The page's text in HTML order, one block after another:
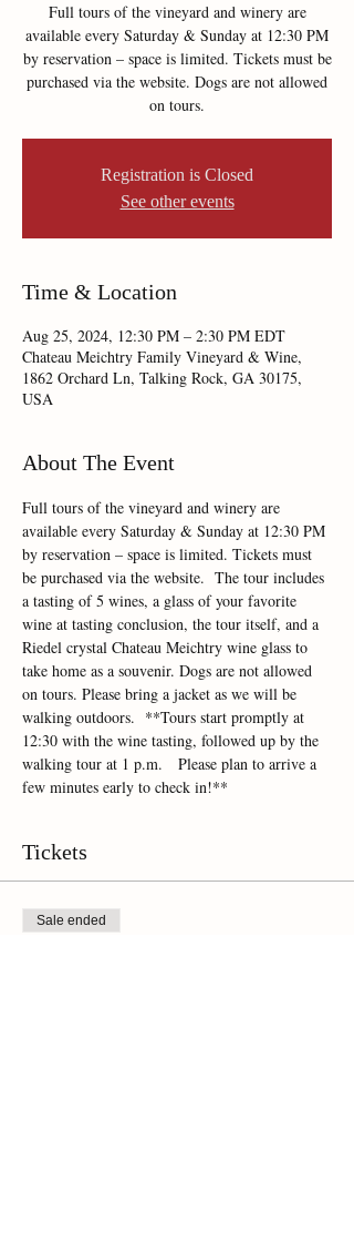
Full tours of the vineyard and winery are
available every Saturday & Sunday at 12:30 PM
by reservation – space is limited. Tickets must be
purchased via the website. Dogs are not allowed
on tours.
Registration is Closed
See other events
Time & Location
Aug 25, 2024, 12:30 PM – 2:30 PM EDT
Chateau Meichtry Family Vineyard & Wine,
1862 Orchard Ln, Talking Rock, GA 30175,
USA
About The Event
Full tours of the vineyard and winery are
available every Saturday & Sunday at 12:30 PM
by reservation – space is limited. Tickets must
be purchased via the website.  The tour includes
a tasting of 5 wines, a glass of your favorite
wine at tasting conclusion, the tour itself, and a
Riedel crystal Chateau Meichtry wine glass to
take home as a souvenir. Dogs are not allowed
on tours. Please bring a jacket as we will be
walking outdoors.  **Tours start promptly at
12:30 with the wine tasting, followed up by the
walking tour at 1 p.m.   Please plan to arrive a
few minutes early to check in!**
Tickets
Sale ended